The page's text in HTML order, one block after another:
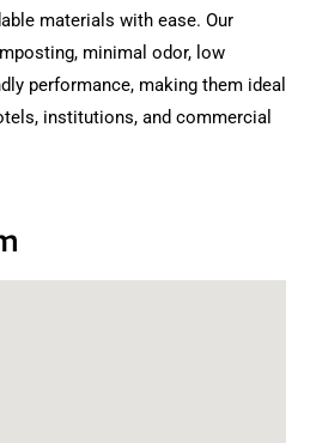
materials with ease. Our
minimal odor, low
performance, making them ideal
institutions, and commercial